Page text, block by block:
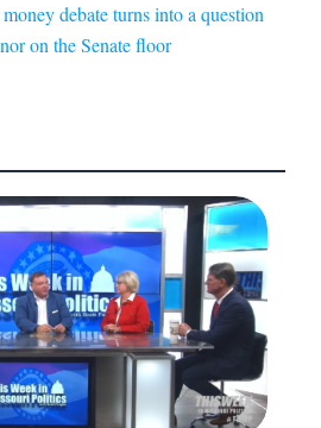
debate turns into a question
on the Senate floor